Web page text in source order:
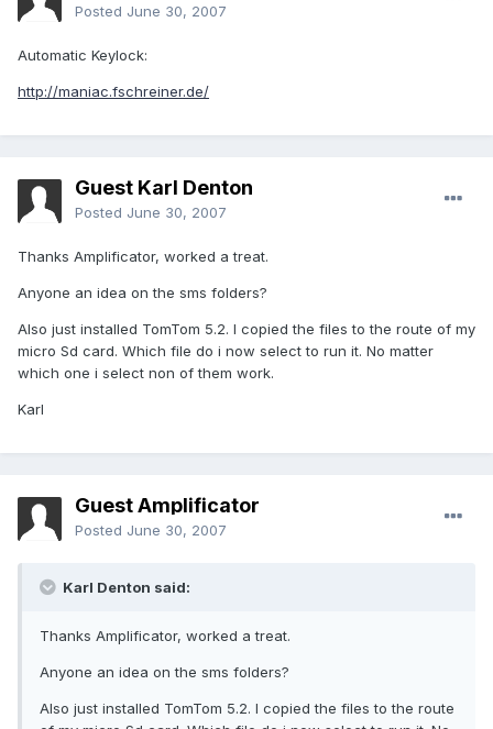
Posted June 30, 2007
Automatic Keylock:
http://maniac.fschreiner.de/
Guest Karl Denton
Posted June 30, 2007
Thanks Amplificator, worked a treat.
Anyone an idea on the sms folders?
Also just installed TomTom 5.2. I copied the files to the route of my
micro Sd card. Which file do i now select to run it. No matter
which one i select non of them work.
Karl
Guest Amplificator
Posted June 30, 2007
Karl Denton said:
Thanks Amplificator, worked a treat.
Anyone an idea on the sms folders?
Also just installed TomTom 5.2. I copied the files to the route